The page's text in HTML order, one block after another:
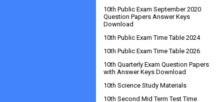
10th Public Exam September 2020
Question Papers Answer Keys
Download
10th Public Exam Time Table 2024
10th Public Exam Time Table 2026
10th Quarterly Exam Question Papers
with Answer Keys Download
10th Science Study Materials
10th Second Mid Term Test Time